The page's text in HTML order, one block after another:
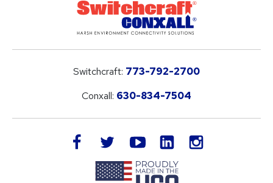
Switchcraft: 773-792-2700
Conxall: 630-834-7504
facebook twitteryoutube LinkedIn